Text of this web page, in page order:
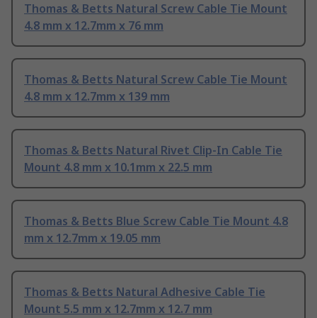
Thomas & Betts Natural Screw Cable Tie Mount
4.8 mm x 12.7mm x 76 mm
Thomas & Betts Natural Screw Cable Tie Mount
4.8 mm x 12.7mm x 139 mm
Thomas & Betts Natural Rivet Clip-In Cable Tie
Mount 4.8 mm x 10.1mm x 22.5 mm
Thomas & Betts Blue Screw Cable Tie Mount 4.8
mm x 12.7mm x 19.05 mm
Thomas & Betts Natural Adhesive Cable Tie
Mount 5.5 mm x 12.7mm x 12.7 mm